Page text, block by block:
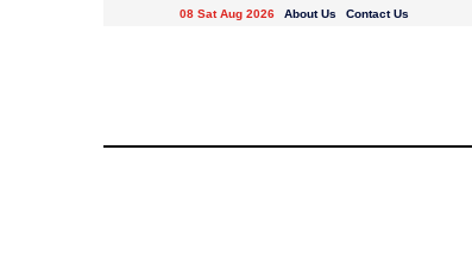
08 Sat Aug 2026 About Us Contact Us